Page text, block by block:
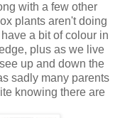
with a few other
plants aren't doing
a bit of colour in
plus as we live
up and down the
sadly many parents
knowing there are